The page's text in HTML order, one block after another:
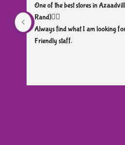
One of the best stores in
Rand)👌🏼
Always find what I am looking
Friendly staff.